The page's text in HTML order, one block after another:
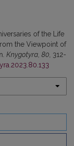
of the Life
the Viewpoint of
Knygotyra, 80, 312-